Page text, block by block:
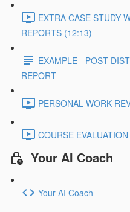
EXTRA CASE STUDY
REPORTS (12:13)
EXAMPLE - POST
REPORT
PERSONAL WORK
COURSE
Your AI Coach
Your AI Coach